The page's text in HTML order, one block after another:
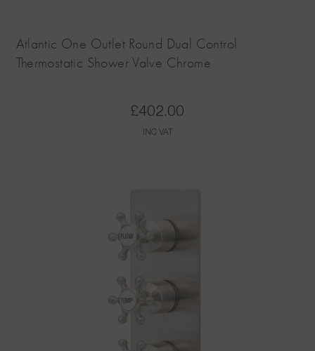
Atlantic One Outlet Round Dual Control
Thermostatic Shower Valve Chrome
£402.00
INC VAT